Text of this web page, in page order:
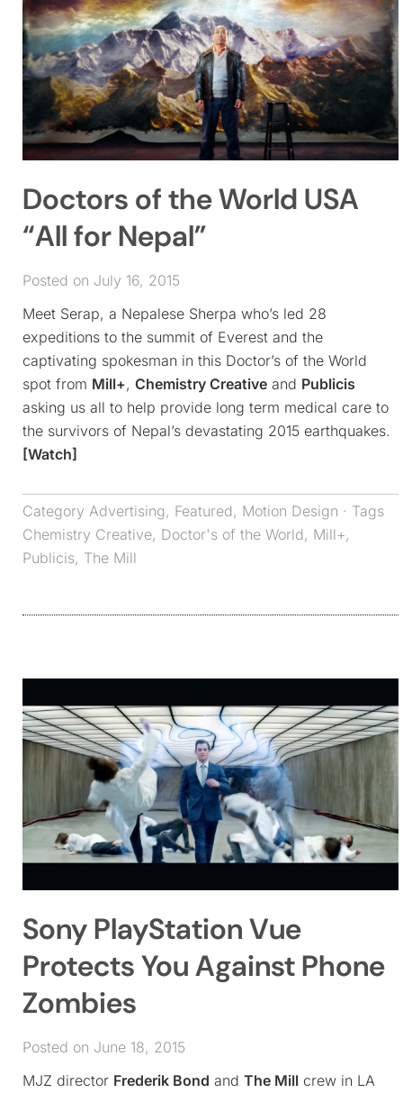
Doctors of the World USA
“All for Nepal”
Posted on July 16, 2015
Meet Serap, a Nepalese Sherpa who’s led 28
expeditions to the summit of Everest and the
captivating spokesman in this Doctor’s of the World
spot from Mill+, Chemistry Creative and Publicis
asking us all to help provide long term medical care to
the survivors of Nepal’s devastating 2015 earthquakes.
[Watch]
Category Advertising, Featured, Motion Design · Tags
Chemistry Creative, Doctor's of the World, Mill+,
Publicis, The Mill
Sony PlayStation Vue
Protects You Against Phone
Zombies
Posted on June 18, 2015
MJZ director Frederik Bond and The Mill crew in LA